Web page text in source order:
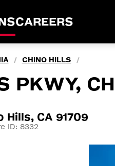
CAREERS
/ CHINO HILLS /
PKWY,
Hills, CA 91709
ID: 8332